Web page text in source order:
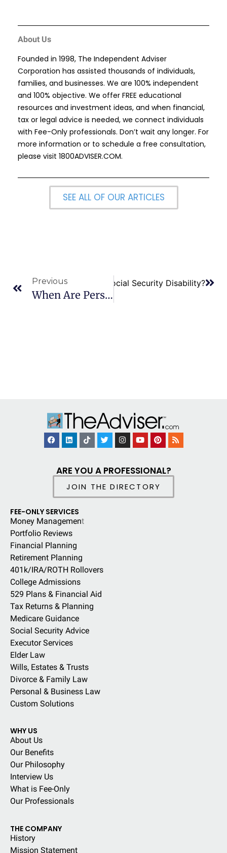
About Us
Founded in 1998, The Independent Adviser
Corporation has assisted thousands of individuals,
families, and businesses. We are 100% independent
and 100% objective. We offer FREE educational
resources and investment ideas, and when financial,
tax or legal advice is needed, we connect individuals
with Fee-Only professionals. Don’t wait any longer. For
more information or to schedule a free consultation,
please visit 1800ADVISER.COM.
SEE ALL OF OUR ARTICLES
Previous
When Are Personal Income Taxes Deemed To Be Filed? –
Is it Easy to Qualify for Social Security Disability?
ARE YOU A PROFESSIONAL?
JOIN THE DIRECTORY
FEE-ONLY SERVICES
Money Management
Portfolio Reviews
Financial Planning
Retirement Planning
401k/IRA/ROTH Rollovers
College Admissions
529 Plans & Financial Aid
Tax Returns & Planning
Medicare Guidance
Social Security Advice
Executor Services
Elder Law
Wills, Estates & Trusts
Divorce & Family Law
Personal & Business Law
Custom Solutions
WHY US
About Us
Our Benefits
Our Philosophy
Interview Us
What is Fee-Only
Our Professionals
THE COMPANY
History
Mission Statement